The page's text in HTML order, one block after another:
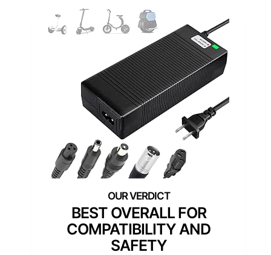
BEST OVERALL FOR
COMPATIBILITY AND
SAFETY